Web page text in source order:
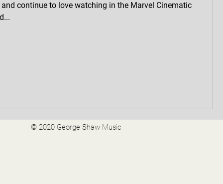
continue to love watching in the Marvel Cinematic
© 2020 George Shaw Music